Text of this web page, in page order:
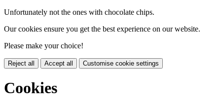
Unfortunately not the ones with chocolate chips.
Our cookies ensure you get the best experience on our website.
Please make your choice!
Reject all Accept all Customise cookie settings
Cookies